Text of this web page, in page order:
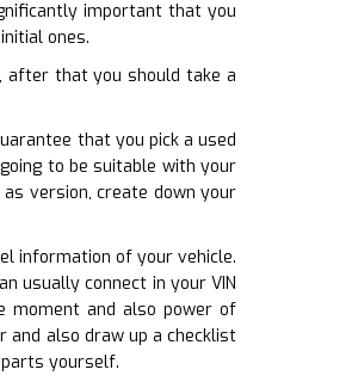
important that you
ones.
after that you should take a
that you pick a used
to be suitable with your
version, create down your
information of your vehicle.
usually connect in your VIN
moment and also power of
and also draw up a checklist
yourself.